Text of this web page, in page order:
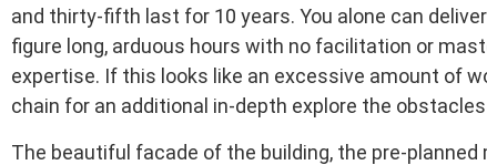
and thirty-fifth last for 10 years. You alone can
figure long, arduous hours with no facilitation or
expertise. If this looks like an excessive amount of
chain for an additional in-depth explore the obstacles
The beautiful facade of the building, the pre-